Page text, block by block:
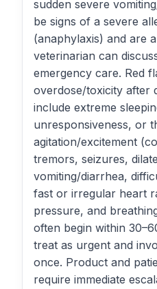
sudden severe
be signs of a severe
(anaphylaxis) and are
veterinarian can
emergency care. Red
overdose/toxicity after
include extreme
unresponsiveness, or
agitation/excitement
tremors, seizures,
vomiting/diarrhea,
fast or irregular heart
pressure, and
often begin within
treat as urgent and
once. Product and
require immediate